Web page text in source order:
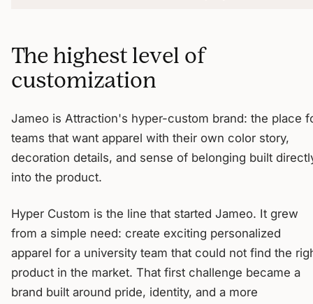
The highest level of
customization
Jameo is Attraction's hyper-custom brand: the place
teams that want apparel with their own color story,
decoration details, and sense of belonging built
into the product.
Hyper Custom is the line that started Jameo. It grew
from a simple need: create exciting personalized
apparel for a university team that could not find the
product in the market. That first challenge became a
brand built around pride, identity, and a more